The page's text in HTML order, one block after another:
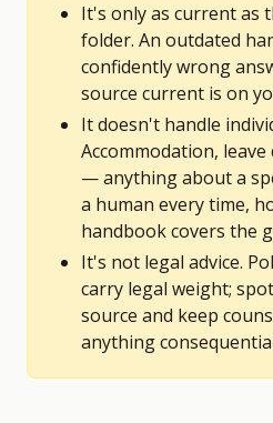
It's only as current as
folder. An outdated
confidently wrong
source current is on
It doesn't handle
Accommodation,
— anything about a
a human every time,
handbook covers the
It's not legal advice.
carry legal weight;
source and keep
anything